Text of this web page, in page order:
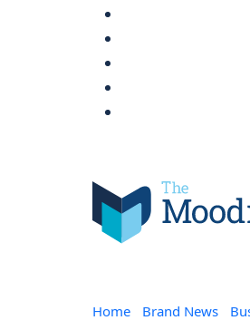
Home Brand News